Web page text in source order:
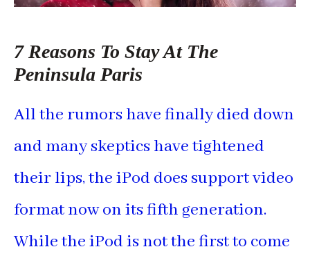
7 Reasons To Stay At The
Peninsula Paris
All the rumors have finally died down
and many skeptics have tightened
their lips, the iPod does support video
format now on its fifth generation.
While the iPod is not the first to come